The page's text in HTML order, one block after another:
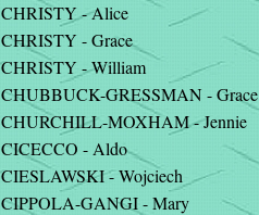
CHRISTY - Alice
CHRISTY - Grace
CHRISTY - William
CHUBBUCK-GRESSMAN - Grace
CHURCHILL-MOXHAM - Jennie
CICECCO - Aldo
CIESLAWSKI - Wojciech
CIPPOLA-GANGI - Mary